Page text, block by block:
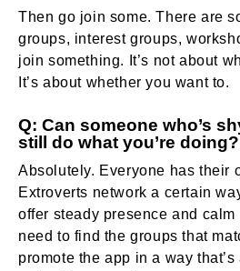
Then go join some. There are
groups, interest groups,
join something. It’s not about
It’s about whether you want to.
Q: Can someone who’s
still do what you’re doing?
Absolutely. Everyone has their
Extroverts network a certain
offer steady presence and calm
need to find the groups that
promote the app in a way